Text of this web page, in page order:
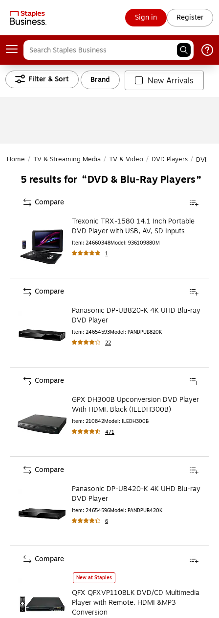
Sign in Register
Filter & Sort Brand New Arrivals
Home / TV & Streaming Media / TV & Video / DVD Players / DVD &
5 results for DVD & Blu-Ray Players
Trexonic TRX-1580 14.1 Inch Portable
DVD Player with USB, AV, SD Inputs
Item: 24660348Model: 936109880M
1
Compare
Panasonic DP-UB820-K 4K UHD Blu-ray
DVD Player
Item: 24654593Model: PANDPUB820K
22
Compare
GPX DH300B Upconversion DVD Player
With HDMI, Black (ILEDH300B)
Item: 210842Model: ILEDH300B
471
Compare
Panasonic DP-UB420-K 4K UHD Blu-ray
DVD Player
Item: 24654596Model: PANDPUB420K
6
Compare
QFX QFXVP110BLK DVD/CD Multimedia Player with
New at Staples
QFX QFXVP110BLK DVD/CD Multimedia
Player with Remote, HDMI &MP3
Conversion
Compare